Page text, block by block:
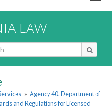
LAW
» Agency 40. Department of
and Regulations for Licensed